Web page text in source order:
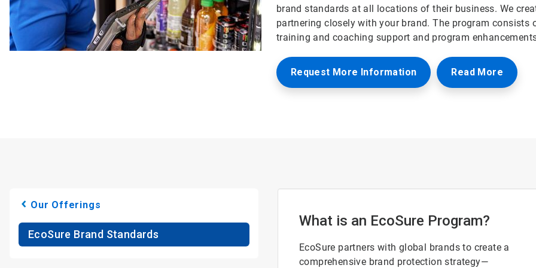
brand standards at all locations of their business. We
partnering closely with your brand. The program
training and coaching support and program
Request More Information Read More
Our Offerings
EcoSure Brand Standards
What is an EcoSure Program?
EcoSure partners with global brands to create a
comprehensive brand protection strategy—